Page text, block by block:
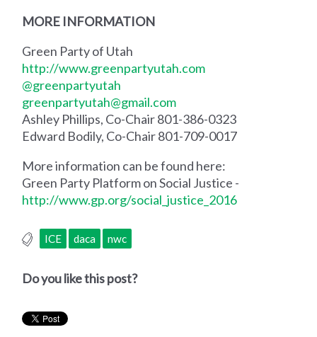
MORE INFORMATION
Green Party of Utah
http://www.greenpartyutah.com
@greenpartyutah
greenpartyutah@gmail.com
Ashley Phillips, Co-Chair 801-386-0323
Edward Bodily, Co-Chair 801-709-0017
More information can be found here:
Green Party Platform on Social Justice -
http://www.gp.org/social_justice_2016
ICE daca nwc
Do you like this post?